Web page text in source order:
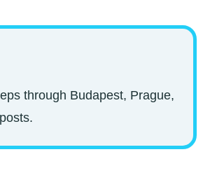
through Budapest, Prague,